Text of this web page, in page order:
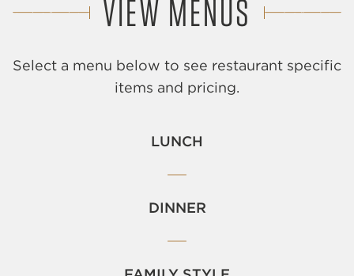
VIEW MENUS
Select a menu below to see restaurant specific
items and pricing.
LUNCH
DINNER